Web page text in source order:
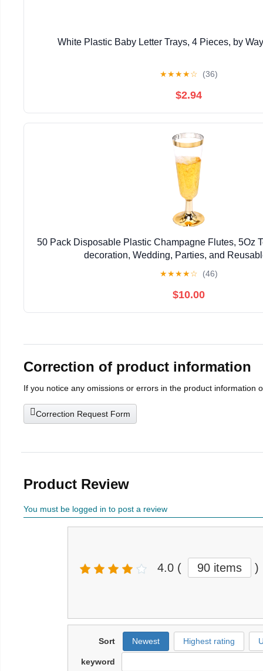
White Plastic Baby Letter Trays, 4 Pieces, by
★★★★☆ (36)
$2.94
50 Pack Disposable Plastic Champagne Flutes, 5Oz
decoration, Wedding, Parties, and
★★★★☆ (46)
$10.00
Correction of product information
If you notice any omissions or errors in the product information
Correction Request Form
Product Review
You must be logged in to post a review
4.0 ( 90 items )
Sort Newest Highest rating
keyword